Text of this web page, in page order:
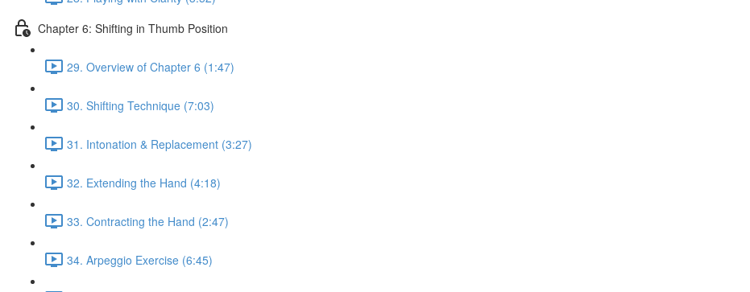
Chapter 6: Shifting in Thumb Position
29. Overview of Chapter 6 (1:47)
30. Shifting Technique (7:03)
31. Intonation & Replacement (3:27)
32. Extending the Hand (4:18)
33. Contracting the Hand (2:47)
34. Arpeggio Exercise (6:45)